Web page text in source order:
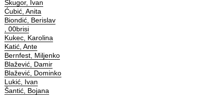
Škugor, Ivan
Ćubić, Anita
Biondić, Berislav
, 00brisi
Kukec, Karolina
Katić, Ante
Bernfest, Miljenko
Blažević, Damir
Blažević, Dominko
Lukić, Ivan
Šantić, Bojana